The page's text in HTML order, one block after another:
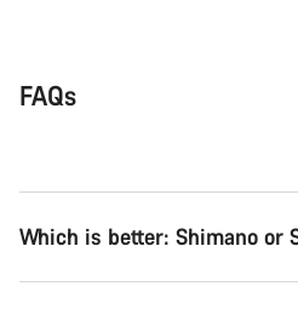
FAQs
Which is better: Shimano or